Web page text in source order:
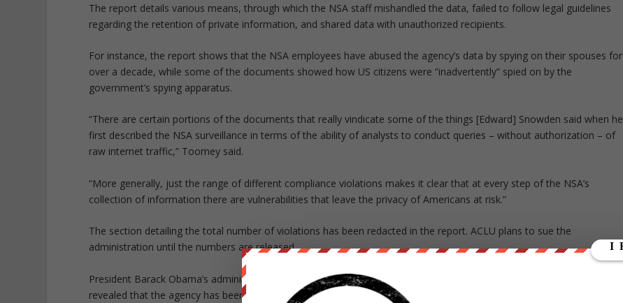
The report details various means, through which the NSA staff mishandled the data, failed to follow legal guidelines
regarding the retention of private information, and shared data with unauthorized recipients.
For instance, the report shows that the NSA employees have abused the agency’s data by spying on their spouses for
over a decade, while some of the documents showed how US citizens were “inadvertently” spied on by the
government’s spying apparatus.
“There are certain portions of the documents that really vindicate some of the things [Edward] Snowden said when he
first described the NSA surveillance in terms of the ability of analysts to conduct queries – without authorization – of
raw internet traffic,” Toomey said.
“More generally, just the range of different compliance violations makes it clear that at every step of the NSA’s
collection of information there are vulnerabilities that leave the privacy of Americans at risk.”
The section detailing the total number of violations has been redacted in the report. ACLU plans to sue the
administration until the numbers are released.
President Barack Obama’s administration has been under pressure since former NSA contractor Edward Snowden
revealed that the agency has been spying on millions of people across the world, including leaders of countries allied